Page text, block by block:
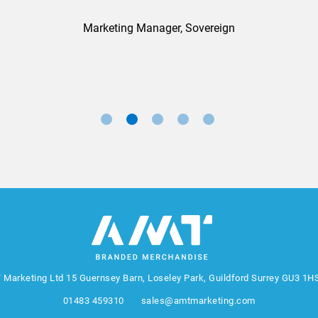
Marketing Manager, Sovereign
Marketing Ltd 15 Guernsey Barn, Loseley Park, Guildford Surrey GU3
01483 459310 sales@amtmarketing.com